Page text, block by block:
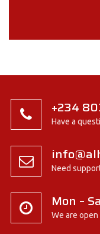
+234
Have a
Need
Mon –
We are open